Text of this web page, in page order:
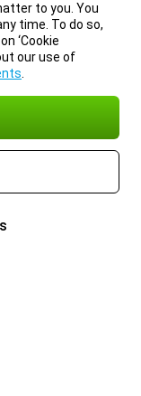
to you. You
time. To do so,
‘Cookie
our use of